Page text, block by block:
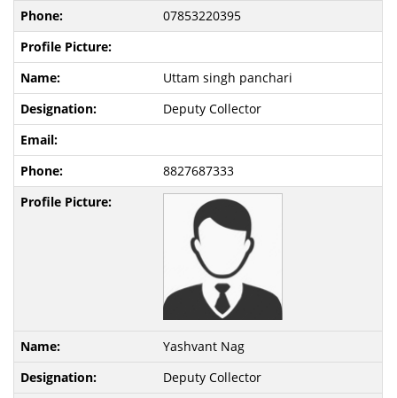
07853220395
Uttam singh panchari
Deputy Collector
8827687333
Yashvant Nag
Deputy Collector